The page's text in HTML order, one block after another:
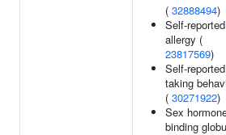
( 32888494)
Self-reported
allergy (
23817569)
Self-
taking
( 30271922)
Sex
binding